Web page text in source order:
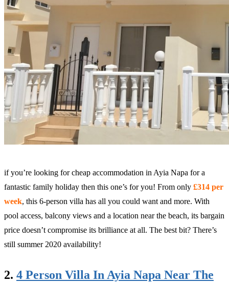
if you’re looking for cheap accommodation in Ayia Napa for a
fantastic family holiday then this one’s for you! From only £314 per
week, this 6-person villa has all you could want and more. With
pool access, balcony views and a location near the beach, its bargain
price doesn’t compromise its brilliance at all. The best bit? There’s
still summer 2020 availability!
2. 4 Person Villa In Ayia Napa Near The